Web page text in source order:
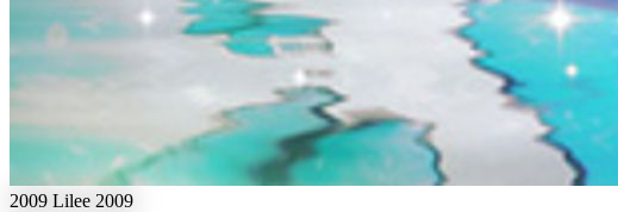
2009 Lilee 2009